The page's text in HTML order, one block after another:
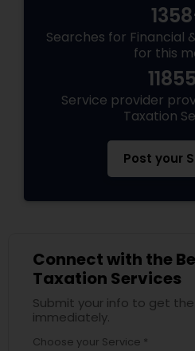
Searches for Financial
for this
Service provider
Taxation
Post your
Connect with the
Taxation Services
Submit your info to get
immediately.
Choose your Service *